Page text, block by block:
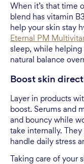
When it’s that time
blend has vitamin
help your skin stay
Eternal PM
sleep, while
natural balance
Boost skin
Layer in products
boost. Serums and
and bouncy while
take internally.
handle daily stress
Taking care of your